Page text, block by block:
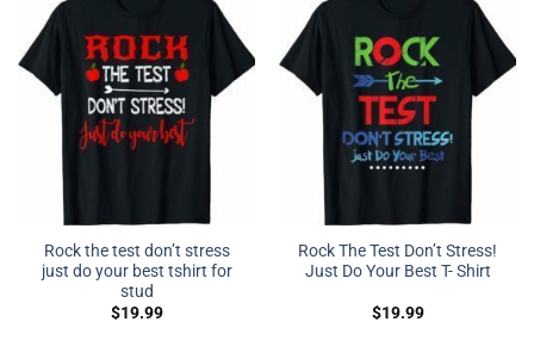
Rock the test don’t stress
just do your best tshirt for
stud
$19.99
Rock The Test Don’t Stress!
Just Do Your Best T- Shirt
$19.99